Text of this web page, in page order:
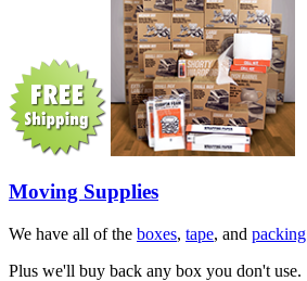
Moving Supplies
We have all of the boxes, tape, and
Plus we'll buy back any box you don't use.